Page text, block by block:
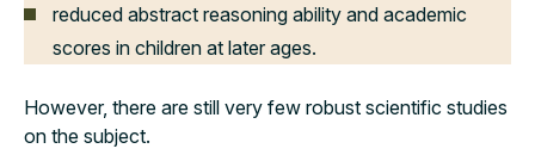
reduced abstract reasoning ability and academic
scores in children at later ages.
However, there are still very few robust scientific studies
on the subject.